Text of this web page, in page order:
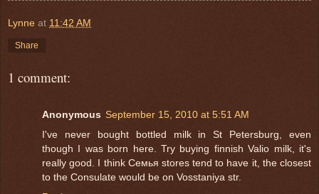
Lynne at 11:42 AM
Share
1 comment:
Anonymous September 15, 2010 at 5:51 AM
I've never bought bottled milk in St Petersburg, even
though I was born here. Try buying finnish Valio milk, it's
really good. I think Семья stores tend to have it, the closest
to the Consulate would be on Vosstaniya str.